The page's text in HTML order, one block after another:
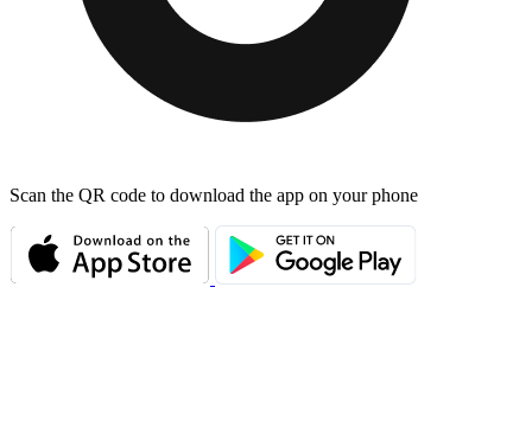
Scan the QR code to download the app on your phone